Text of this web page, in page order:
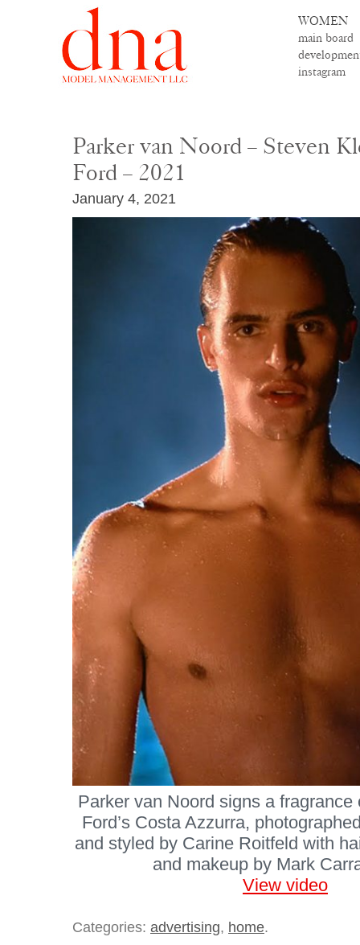
WOMEN
main board
instagram
Parker van Noord – Steven
Ford – 2021
January 4, 2021
Parker van Noord signs a fragrance
Ford’s Costa Azzurra,
and styled by Carine Roitfeld with
and makeup by Mark
View video
Categories: advertising, home.